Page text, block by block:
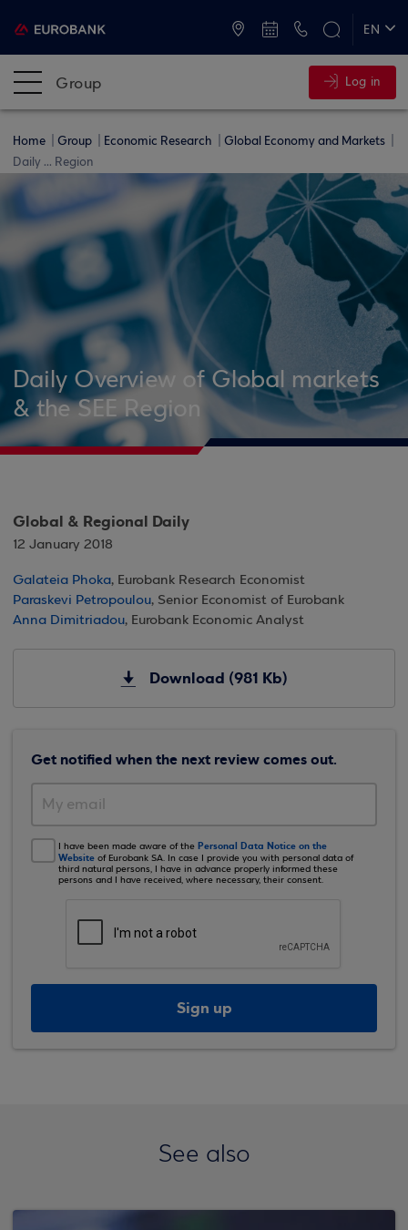
EN
Group Log in
Home Group Economic Research
Global Economy and Markets
Daily ... Region
Daily Overview of Global markets
& the SEE Region
Global & Regional Daily
12 January 2018
Galateia Phoka, Eurobank Research Economist
Paraskevi Petropoulou, Senior Economist of Eurobank
Anna Dimitriadou, Eurobank Economic Analyst
Download (981 Kb)
Get notified when the next review comes out.
I have been made aware of the Personal Data Notice on the
Website of Eurobank SA. In case I provide you with personal data of
third natural persons, I have in advance properly informed these
persons and I have received, where necessary, their consent.
Sign up
See also